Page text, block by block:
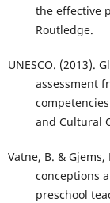
the effective
Routledge.
UNESCO. (2013).
assessment
and Cultural
Vatne, B. &
conceptions
preschool